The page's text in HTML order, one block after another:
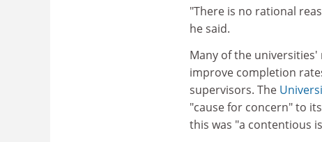
"There is no rational
he said.
Many of the
improve completion
supervisors. The
"cause for concern" to
this was "a contentious